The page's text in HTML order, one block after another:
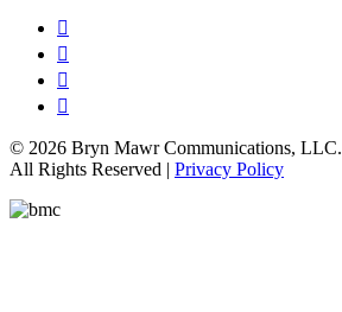
© 2026 Bryn Mawr Communications, LLC.
All Rights Reserved | Privacy Policy